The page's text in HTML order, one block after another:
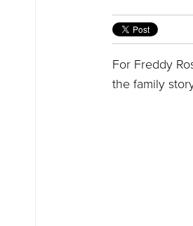
For Freddy
the family